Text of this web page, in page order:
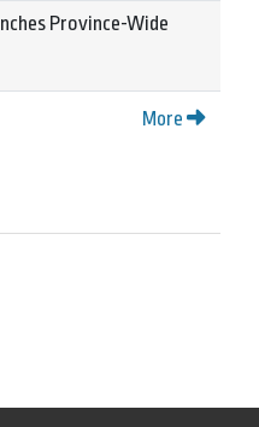
Province-Wide
More